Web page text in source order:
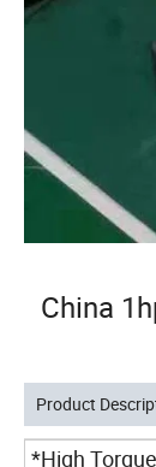
China
Product
*High